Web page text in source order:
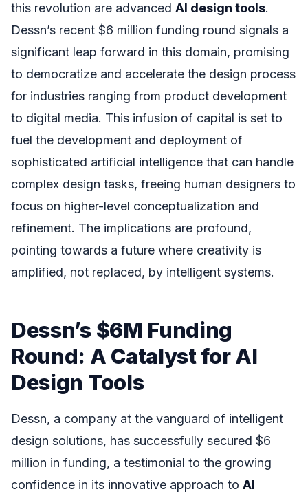
this revolution are advanced AI design tools.
Dessn’s recent $6 million funding round signals a
significant leap forward in this domain, promising
to democratize and accelerate the design process
for industries ranging from product development
to digital media. This infusion of capital is set to
fuel the development and deployment of
sophisticated artificial intelligence that can handle
complex design tasks, freeing human designers to
focus on higher-level conceptualization and
refinement. The implications are profound,
pointing towards a future where creativity is
amplified, not replaced, by intelligent systems.
Dessn’s $6M Funding
Round: A Catalyst for AI
Design Tools
Dessn, a company at the vanguard of intelligent
design solutions, has successfully secured $6
million in funding, a testimonial to the growing
confidence in its innovative approach to AI